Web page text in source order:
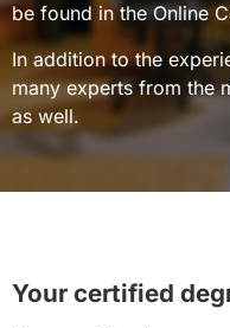
be found in the Online
In addition to the
many experts from the
as well.
Your certified